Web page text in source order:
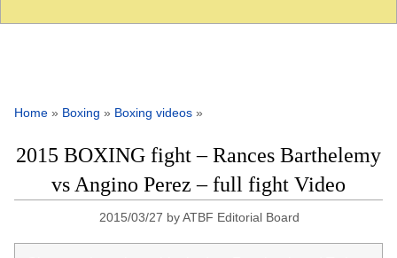
Home » Boxing » Boxing videos »
2015 BOXING fight – Rances Barthelemy
vs Angino Perez – full fight Video
2015/03/27 byATBF Editorial Board